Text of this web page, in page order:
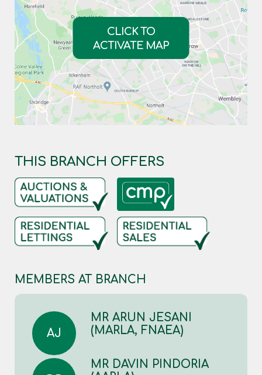
CLICK TO
ACTIVATE MAP
THIS BRANCH OFFERS
MEMBERS AT BRANCH
AJ
MR ARUN JESANI
(MARLA, FNAEA)
MR DAVIN PINDORIA